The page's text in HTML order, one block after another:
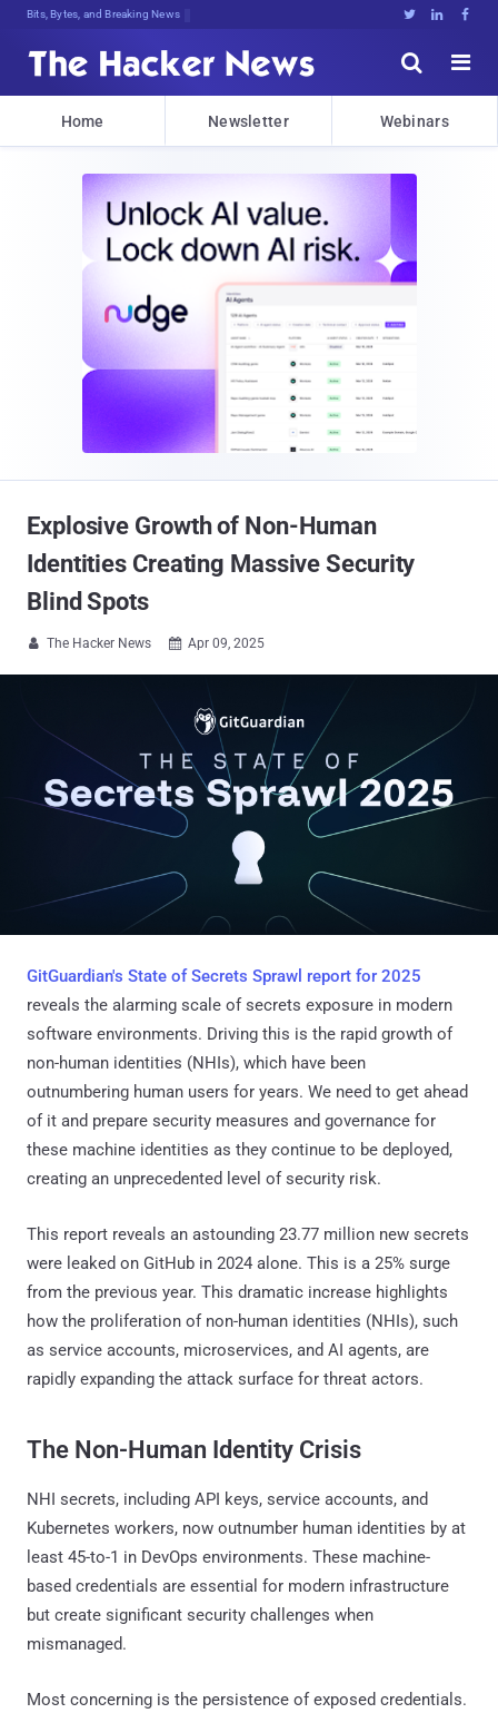
Bits, Bytes, and Breaking News   


Home Newsletter Webinars
Explosive Growth of Non-Human
Identities Creating Massive Security
Blind Spots
 The Hacker News  Apr 09, 2025
GitGuardian's State of Secrets Sprawl report for 2025
reveals the alarming scale of secrets exposure in modern
software environments. Driving this is the rapid growth of
non-human identities (NHIs), which have been
outnumbering human users for years. We need to get ahead
of it and prepare security measures and governance for
these machine identities as they continue to be deployed,
creating an unprecedented level of security risk.
This report reveals an astounding 23.77 million new secrets
were leaked on GitHub in 2024 alone. This is a 25% surge
from the previous year. This dramatic increase highlights
how the proliferation of non-human identities (NHIs), such
as service accounts, microservices, and AI agents, are
rapidly expanding the attack surface for threat actors.
The Non-Human Identity Crisis
NHI secrets, including API keys, service accounts, and
Kubernetes workers, now outnumber human identities by at
least 45-to-1 in DevOps environments. These machine-
based credentials are essential for modern infrastructure
but create significant security challenges when
mismanaged.
Most concerning is the persistence of exposed credentials.